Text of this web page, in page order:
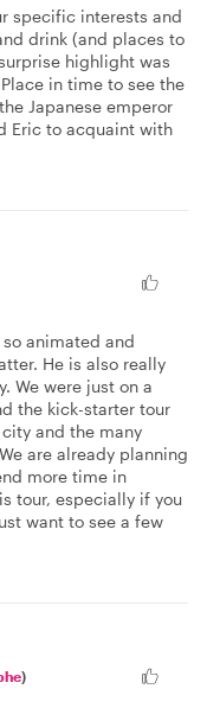
specific interests and
drink (and places to
highlight was
in time to see the
Japanese emperor
Eric to acquaint with
animated and
He is also really
We were just on a
the kick-starter tour
and the many
are already planning
more time in
tour, especially if you
want to see a few
)